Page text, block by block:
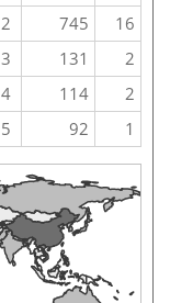
2 745
16
3 131
2
4 114
2
5 92 1